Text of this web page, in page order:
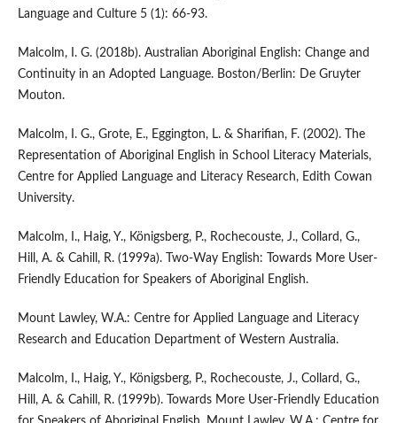
Language and Culture 5 (1): 66-93.
Malcolm, I. G. (2018b). Australian Aboriginal English: Change and
Continuity in an Adopted Language. Boston/Berlin: De Gruyter
Mouton.
Malcolm, I. G., Grote, E., Eggington, L. & Sharifian, F. (2002). The
Representation of Aboriginal English in School Literacy Materials,
Centre for Applied Language and Literacy Research, Edith Cowan
University.
Malcolm, I., Haig, Y., Königsberg, P., Rochecouste, J., Collard, G.,
Hill, A. & Cahill, R. (1999a). Two-Way English: Towards More User-
Friendly Education for Speakers of Aboriginal English.
Mount Lawley, W.A.: Centre for Applied Language and Literacy
Research and Education Department of Western Australia.
Malcolm, I., Haig, Y., Königsberg, P., Rochecouste, J., Collard, G.,
Hill, A. & Cahill, R. (1999b). Towards More User-Friendly Education